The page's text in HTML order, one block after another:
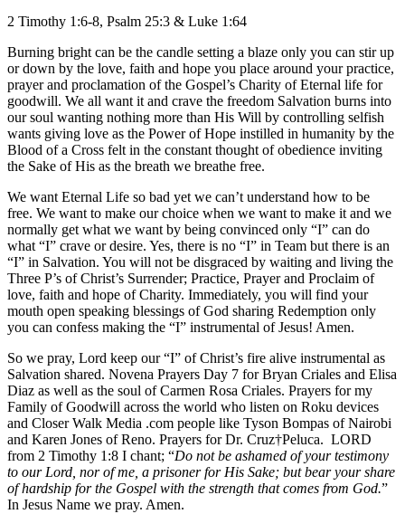
2 Timothy 1:6-8, Psalm 25:3 & Luke 1:64
Burning bright can be the candle setting a blaze only you can stir up
or down by the love, faith and hope you place around your practice,
prayer and proclamation of the Gospel’s Charity of Eternal life for
goodwill. We all want it and crave the freedom Salvation burns into
our soul wanting nothing more than His Will by controlling selfish
wants giving love as the Power of Hope instilled in humanity by the
Blood of a Cross felt in the constant thought of obedience inviting
the Sake of His as the breath we breathe free.
We want Eternal Life so bad yet we can’t understand how to be
free. We want to make our choice when we want to make it and we
normally get what we want by being convinced only “I” can do
what “I” crave or desire. Yes, there is no “I” in Team but there is an
“I” in Salvation. You will not be disgraced by waiting and living the
Three P’s of Christ’s Surrender; Practice, Prayer and Proclaim of
love, faith and hope of Charity. Immediately, you will find your
mouth open speaking blessings of God sharing Redemption only
you can confess making the “I” instrumental of Jesus! Amen.
So we pray, Lord keep our “I” of Christ’s fire alive instrumental as
Salvation shared. Novena Prayers Day 7 for Bryan Criales and Elisa
Diaz as well as the soul of Carmen Rosa Criales. Prayers for my
Family of Goodwill across the world who listen on Roku devices
and Closer Walk Media .com people like Tyson Bompas of Nairobi
and Karen Jones of Reno. Prayers for Dr. Cruz†Peluca. LORD
from 2 Timothy 1:8 I chant; “Do not be ashamed of your testimony
to our Lord, nor of me, a prisoner for His Sake; but bear your share
of hardship for the Gospel with the strength that comes from God.”
In Jesus Name we pray. Amen.